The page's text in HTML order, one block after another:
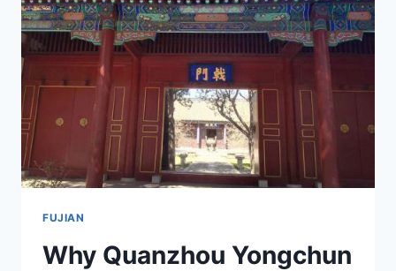
HISTORY
AND
CULTURE
FUJIAN
Why Quanzhou Yongchun